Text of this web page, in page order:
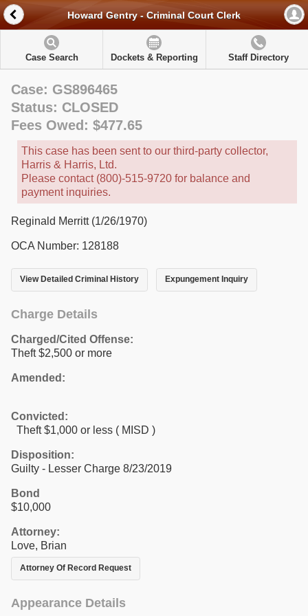
Howard Gentry - Criminal Court Clerk
Case Search Dockets & Reporting Staff Directory
Case: GS896465
Status: CLOSED
Fees Owed: $477.65
This case has been sent to our third-party collector,
Harris & Harris, Ltd.
Please contact (800)-515-9720 for balance and
payment inquiries.
Reginald Merritt (1/26/1970)
OCA Number: 128188
View Detailed Criminal History Expungement Inquiry
Charge Details
Charged/Cited Offense:
Theft $2,500 or more
Amended:
Convicted:
Theft $1,000 or less ( MISD )
Disposition:
Guilty - Lesser Charge 8/23/2019
Bond
$10,000
Attorney:
Love, Brian
Attorney Of Record Request
Appearance Details